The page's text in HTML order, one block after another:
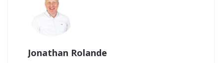
Jonathan Rolande